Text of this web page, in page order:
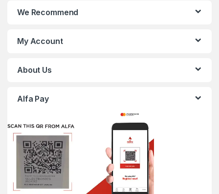
We Recommend
My Account
About Us
Alfa Pay